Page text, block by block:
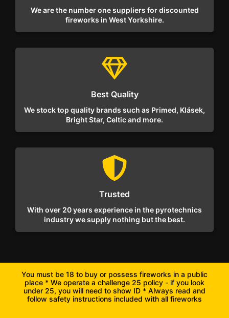
We are the number one suppliers for discounted
fireworks in West Yorkshire.
Best Quality
We stock top quality brands such as Primed, Klásek,
Bright Star, Celtic and more.
Trusted
With over 20 years experience in the pyrotechnics
industry we supply nothing but the best.
You must be 18 to buy or possess fireworks in a public
place * We operate a challenge 25 policy - if you look
under 25, you will need to show ID * Always read and
follow safety instructions included with all fireworks